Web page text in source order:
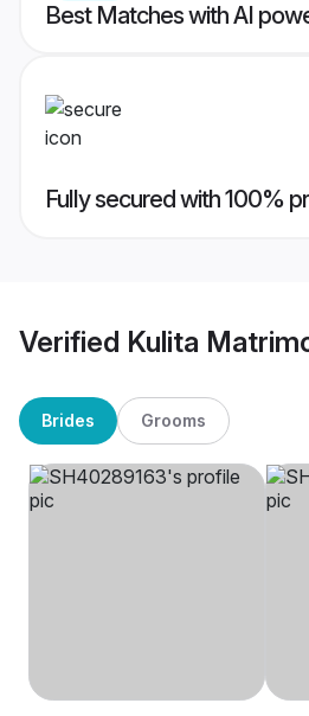
Best Matches with AI
Fully secured with 100%
Verified Kulita
Brides Grooms